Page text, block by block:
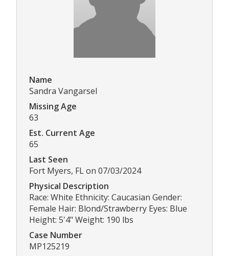
Name
Sandra Vangarsel
Missing Age
63
Est. Current Age
65
Last Seen
Fort Myers, FL on 07/03/2024
Physical Description
Race: White Ethnicity: Caucasian Gender:
Female Hair: Blond/Strawberry Eyes: Blue
Height: 5'4" Weight: 190 lbs
Case Number
MP125219